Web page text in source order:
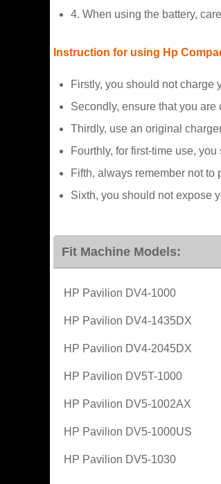
4. When using the battery,
Instruction for using Hp
Firstly, you should not charge
Secondly, ensure that you
Thirdly, use an original
Fourthly, for first-time use,
Fifth, always remember not to
Sixth, you should not expose
Fit Machine Models:
HP Pavilion DV4-1000
HP Pavilion DV4-1435DX
HP Pavilion DV4-2045DX
HP Pavilion DV5T-1000
HP Pavilion DV5-1002AX
HP Pavilion DV5-1000US
HP Pavilion DV5-1030